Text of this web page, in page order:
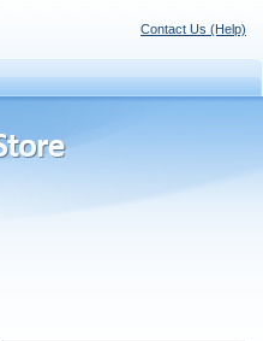
Contact Us (Help)